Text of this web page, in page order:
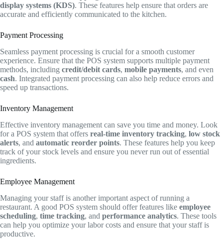
display systems (KDS). These features help ensure that orders are
accurate and efficiently communicated to the kitchen.
Payment Processing
Seamless payment processing is crucial for a smooth customer
experience. Ensure that the POS system supports multiple payment
methods, including credit/debit cards, mobile payments, and even
cash. Integrated payment processing can also help reduce errors and
speed up transactions.
Inventory Management
Effective inventory management can save you time and money. Look
for a POS system that offers real-time inventory tracking, low stock
alerts, and automatic reorder points. These features help you keep
track of your stock levels and ensure you never run out of essential
ingredients.
Employee Management
Managing your staff is another important aspect of running a
restaurant. A good POS system should offer features like employee
scheduling, time tracking, and performance analytics. These tools
can help you optimize your labor costs and ensure that your staff is
productive.